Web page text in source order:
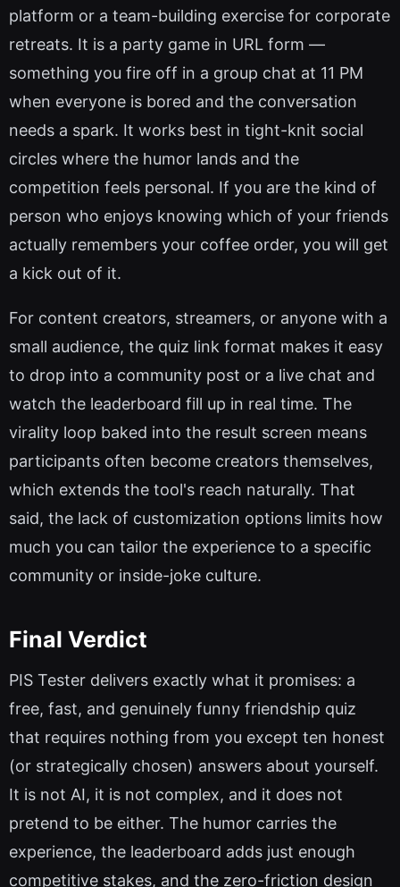
platform or a team-building exercise for corporate
retreats. It is a party game in URL form —
something you fire off in a group chat at 11 PM
when everyone is bored and the conversation
needs a spark. It works best in tight-knit social
circles where the humor lands and the
competition feels personal. If you are the kind of
person who enjoys knowing which of your friends
actually remembers your coffee order, you will get
a kick out of it.
For content creators, streamers, or anyone with a
small audience, the quiz link format makes it easy
to drop into a community post or a live chat and
watch the leaderboard fill up in real time. The
virality loop baked into the result screen means
participants often become creators themselves,
which extends the tool's reach naturally. That
said, the lack of customization options limits how
much you can tailor the experience to a specific
community or inside-joke culture.
Final Verdict
PIS Tester delivers exactly what it promises: a
free, fast, and genuinely funny friendship quiz
that requires nothing from you except ten honest
(or strategically chosen) answers about yourself.
It is not AI, it is not complex, and it does not
pretend to be either. The humor carries the
experience, the leaderboard adds just enough
competitive stakes, and the zero-friction design